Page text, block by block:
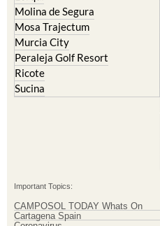
Molina de Segura
Mosa Trajectum
Murcia City
Peraleja Golf Resort
Ricote
Sucina
Important Topics:
CAMPOSOL TODAY Whats On
Cartagena Spain